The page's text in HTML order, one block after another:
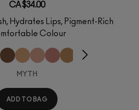
CA $34.00
Hydrates Lips, Pigment-Rich
Colour
MYTH
ADD TO BAG